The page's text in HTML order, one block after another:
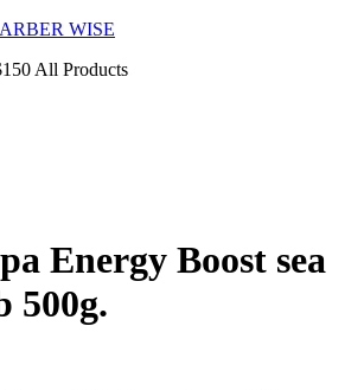
WISE
All Products
Energy Boost sea
500g.